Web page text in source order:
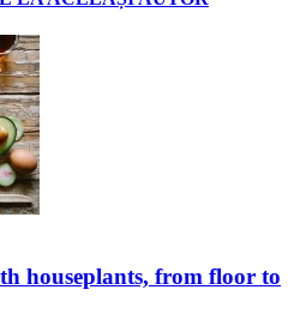
houseplants, from floor to